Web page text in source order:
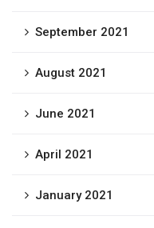
September 2021
August 2021
June 2021
April 2021
January 2021